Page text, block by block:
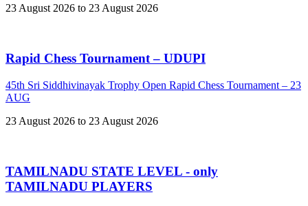
23 August 2026 to 23 August 2026
Rapid Chess Tournament – UDUPI
45th Sri Siddhivinayak Trophy Open Rapid Chess Tournament – 23
AUG
23 August 2026 to 23 August 2026
TAMILNADU STATE LEVEL - only
TAMILNADU PLAYERS